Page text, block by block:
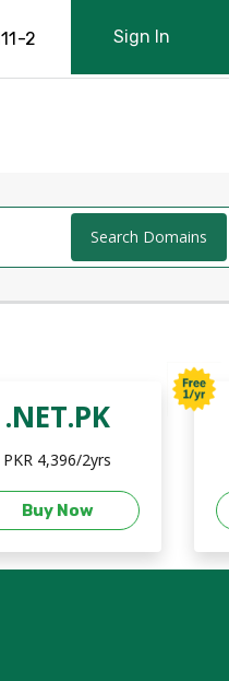
2 Sign In
Search Domains
.NET.PK
PKR 4,396/2yrs
Buy Now